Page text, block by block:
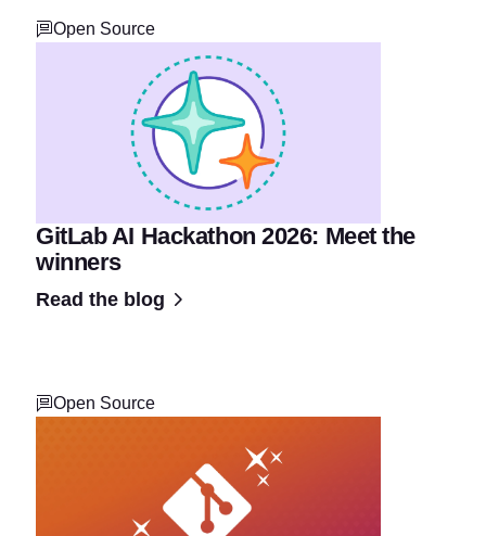
Open Source
GitLab AI Hackathon 2026: Meet the
winners
Read the blog
Open Source